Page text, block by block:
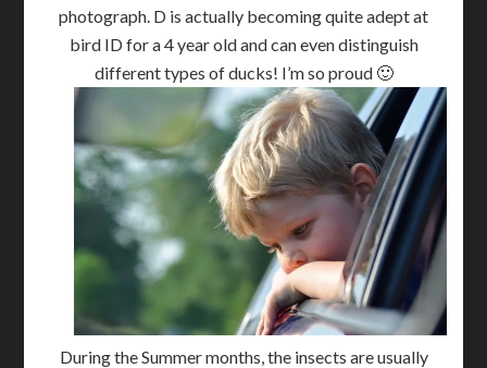
photograph. D is actually becoming quite adept at
bird ID for a 4 year old and can even distinguish
different types of ducks! I’m so proud 🙂
During the Summer months, the insects are usually